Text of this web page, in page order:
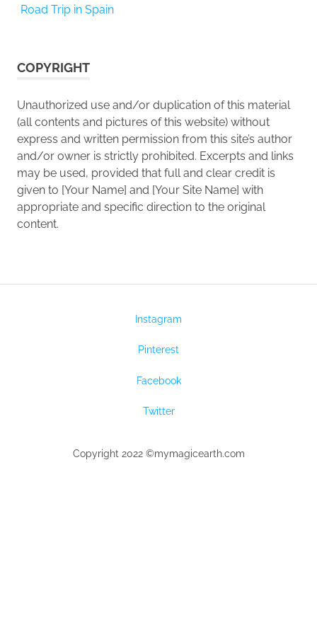
Road Trip in Spain
COPYRIGHT
Unauthorized use and/or duplication of this material
(all contents and pictures of this website) without
express and written permission from this site’s author
and/or owner is strictly prohibited. Excerpts and links
may be used, provided that full and clear credit is
given to [Your Name] and [Your Site Name] with
appropriate and specific direction to the original
content.
Instagram
Pinterest
Facebook
Twitter
Copyright 2022 ©mymagicearth.com